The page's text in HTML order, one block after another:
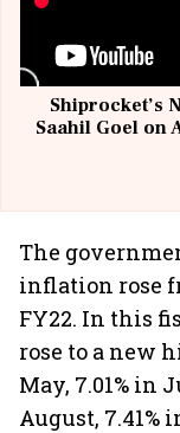
Shiprocket’s
Saahil Goel on
The
inflation rose
FY22. In this
rose to a new
May, 7.01% in
August, 7.41%